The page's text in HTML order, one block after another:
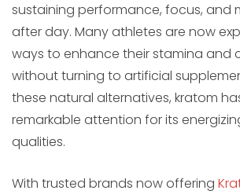
sustaining performance, focus, and
after day. Many athletes are now
ways to enhance their stamina and
without turning to artificial
these natural alternatives, kratom
remarkable attention for its
qualities.
With trusted brands now offering